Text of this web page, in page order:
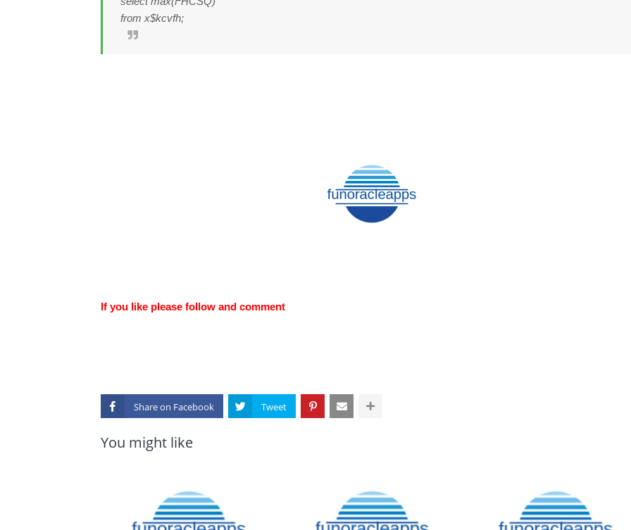
from x$kcvfh;
If you like please follow and comment
Share on
You might like